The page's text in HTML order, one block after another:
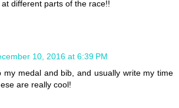
different parts of the race!!
10, 2016 at 6:39 PM
my medal and bib, and usually write my time
are really cool!